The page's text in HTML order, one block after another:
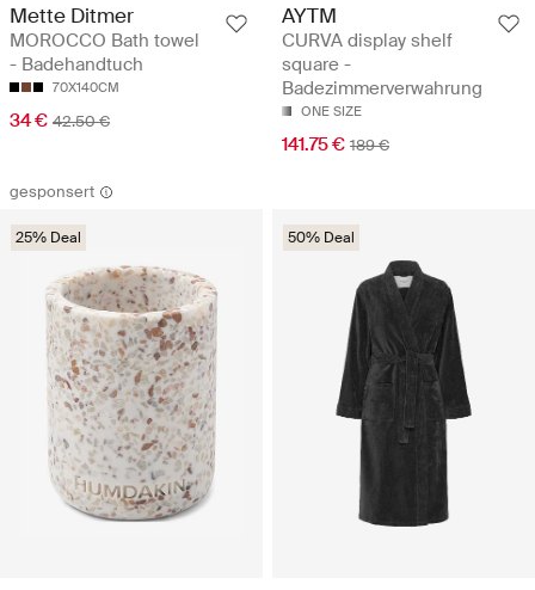
Mette Ditmer
MOROCCO Bath towel
- Badehandtuch
70X140CM
34 € 42.50 €
AYTM
CURVA display shelf
square -
Badezimmerverwahrung
ONE SIZE
141.75 € 189 €
gesponsert
25% Deal 50% Deal